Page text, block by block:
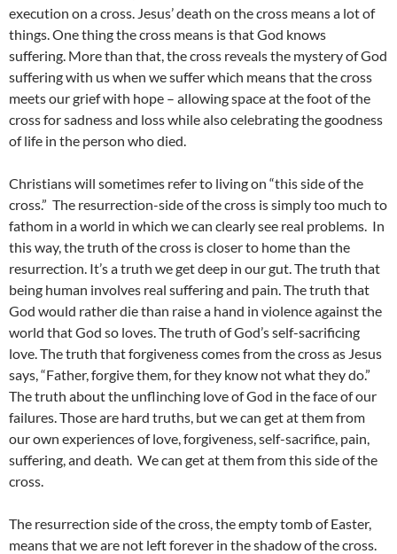
execution on a cross. Jesus’ death on the cross means a lot of
things. One thing the cross means is that God knows
suffering. More than that, the cross reveals the mystery of God
suffering with us when we suffer which means that the cross
meets our grief with hope – allowing space at the foot of the
cross for sadness and loss while also celebrating the goodness
of life in the person who died.
Christians will sometimes refer to living on “this side of the
cross.” The resurrection-side of the cross is simply too much to
fathom in a world in which we can clearly see real problems. In
this way, the truth of the cross is closer to home than the
resurrection. It’s a truth we get deep in our gut. The truth that
being human involves real suffering and pain. The truth that
God would rather die than raise a hand in violence against the
world that God so loves. The truth of God’s self-sacrificing
love. The truth that forgiveness comes from the cross as Jesus
says, “Father, forgive them, for they know not what they do.”
The truth about the unflinching love of God in the face of our
failures. Those are hard truths, but we can get at them from
our own experiences of love, forgiveness, self-sacrifice, pain,
suffering, and death. We can get at them from this side of the
cross.
The resurrection side of the cross, the empty tomb of Easter,
means that we are not left forever in the shadow of the cross.